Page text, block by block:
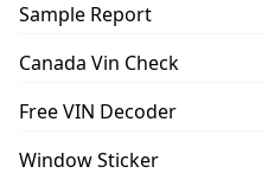
Sample Report
Canada Vin Check
Free VIN Decoder
Window Sticker